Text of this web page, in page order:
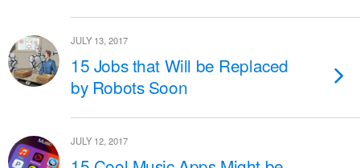
JULY 13, 2017
15 Jobs that Will be Replaced
by Robots Soon
JULY 12, 2017